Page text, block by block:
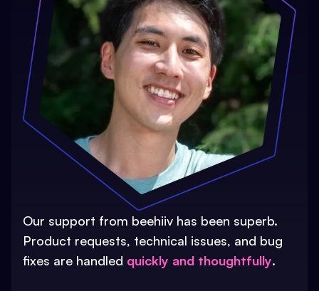
Our support from beehiiv has been superb.
Product requests, technical issues, and bug
fixes are handled quickly and thoughtfully.